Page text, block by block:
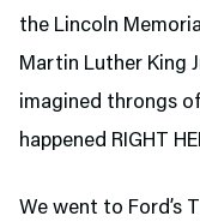
the Lincoln
Martin Luther King
imagined throngs
happened RIGHT
We went to Ford’s